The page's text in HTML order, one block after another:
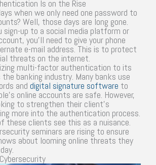
Is on the Rise
when we only need one password to
Well, those days are long gone.
sign-up to a social media platform or
you’ll need to give your phone
e-mail address. This is to protect
threats on the internet.
multi-factor authentication to its
banking industry. Many banks use
and digital signature software to
online accounts are safe. However,
to strengthen their client’s
more into the authentication process.
these clients see this as a nuisance.
seminars are rising to ensure
about looming online threats they